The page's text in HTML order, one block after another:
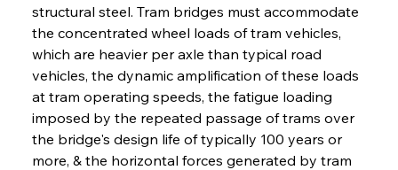
structural steel. Tram bridges must accommodate
the concentrated wheel loads of tram vehicles,
which are heavier per axle than typical road
vehicles, the dynamic amplification of these loads
at tram operating speeds, the fatigue loading
imposed by the repeated passage of trams over
the bridge's design life of typically 100 years or
more, & the horizontal forces generated by tram